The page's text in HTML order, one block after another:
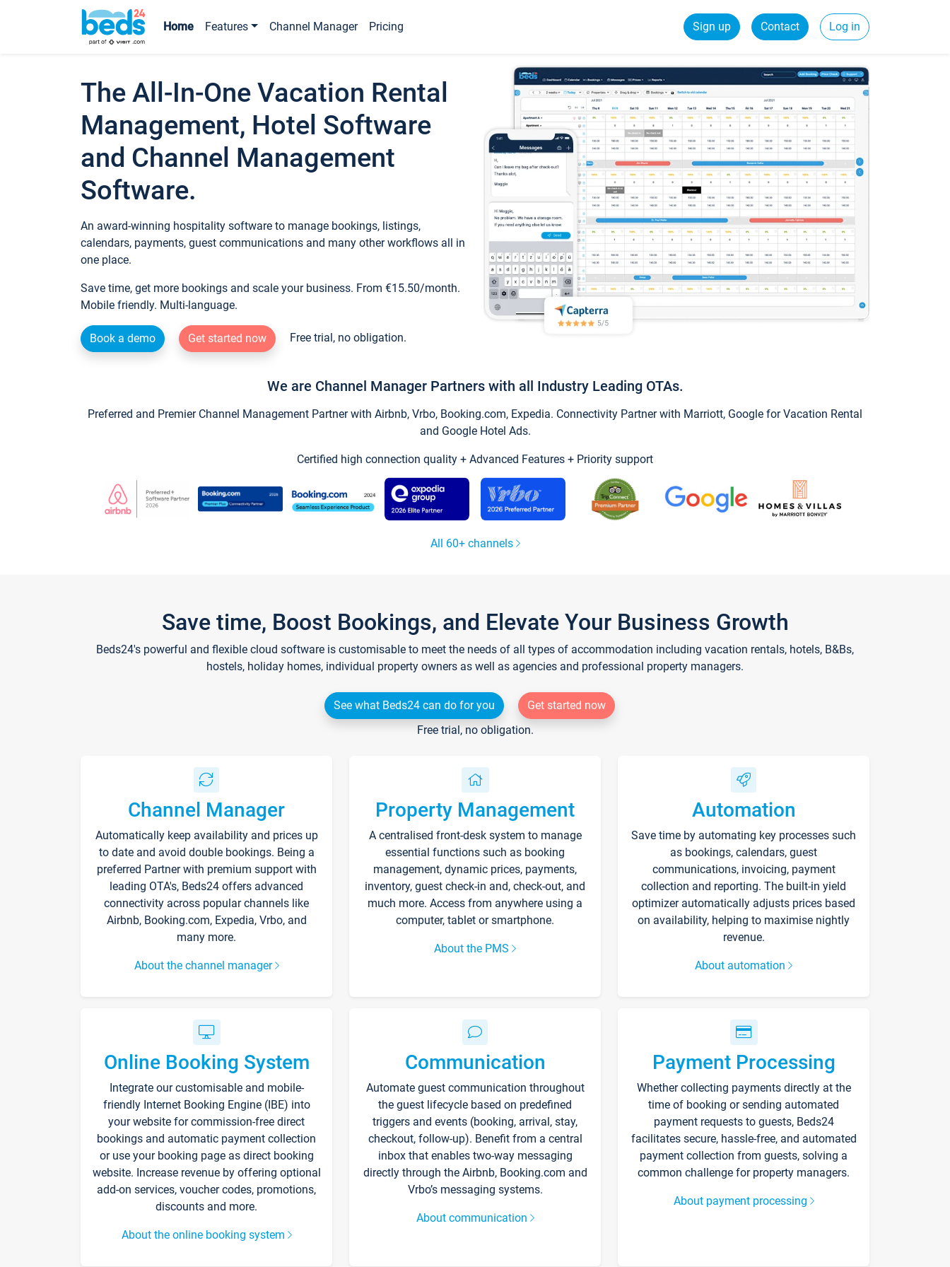
Home Features Channel Manager Pricing Sign up Contact Log in
The All-In-One Vacation Rental
Management, Hotel Software
and Channel Management
Software.
An award-winning hospitality software to manage bookings, listings,
calendars, payments, guest communications and many other workflows all in
one place.
Save time, get more bookings and scale your business. From €15.50/month.
Mobile friendly. Multi-language.
Book a demo Get started now Free trial, no obligation.
We are Channel Manager Partners with all Industry Leading OTAs.
Preferred and Premier Channel Management Partner with Airbnb, Vrbo, Booking.com, Expedia. Connectivity Partner with Marriott, Google for Vacation Rental
and Google Hotel Ads.
Certified high connection quality + Advanced Features + Priority support
All 60+ channels
Save time, Boost Bookings, and Elevate Your Business Growth
Beds24's powerful and flexible cloud software is customisable to meet the needs of all types of accommodation including vacation rentals, hotels, B&Bs,
hostels, holiday homes, individual property owners as well as agencies and professional property managers.
See what Beds24 can do for you
Get started now
Free trial, no obligation.
Channel Manager
Automatically keep availability and prices up
to date and avoid double bookings. Being a
preferred Partner with premium support with
leading OTA's, Beds24 offers advanced
connectivity across popular channels like
Airbnb, Booking.com, Expedia, Vrbo, and
many more.
About the channel manager
Property Management
A centralised front-desk system to manage
essential functions such as booking
management, dynamic prices, payments,
inventory, guest check-in and, check-out, and
much more. Access from anywhere using a
computer, tablet or smartphone.
About the PMS
Automation
Save time by automating key processes such
as bookings, calendars, guest
communications, invoicing, payment
collection and reporting. The built-in yield
optimizer automatically adjusts prices based
on availability, helping to maximise nightly
revenue.
About automation
Online Booking System
Integrate our customisable and mobile-
friendly Internet Booking Engine (IBE) into
your website for commission-free direct
bookings and automatic payment collection
or use your booking page as direct booking
website. Increase revenue by offering optional
add-on services, voucher codes, promotions,
discounts and more.
About the online booking system
Communication
Automate guest communication throughout
the guest lifecycle based on predefined
triggers and events (booking, arrival, stay,
checkout, follow-up). Benefit from a central
inbox that enables two-way messaging
directly through the Airbnb, Booking.com and
Vrbo’s messaging systems.
About communication
Payment Processing
Whether collecting payments directly at the
time of booking or sending automated
payment requests to guests, Beds24
facilitates secure, hassle-free, and automated
payment collection from guests, solving a
common challenge for property managers.
About payment processing